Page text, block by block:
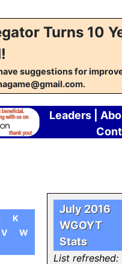
Turns 10
suggestions for
Leaders
K
V
W
July 2016
WGOYT
Stats
List refreshed: